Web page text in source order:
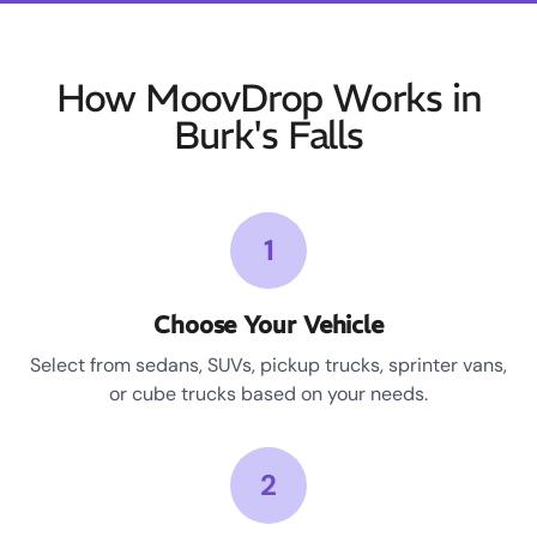
How MoovDrop Works in
Burk's Falls
1
Choose Your Vehicle
Select from sedans, SUVs, pickup trucks, sprinter vans,
or cube trucks based on your needs.
2